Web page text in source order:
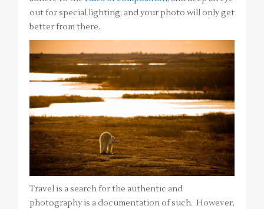
out for special lighting, and your photo will only get
better from there.
Travel is a search for the authentic and
photography is a documentation of such. However,